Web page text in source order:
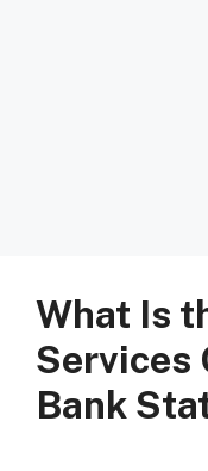
What Is
Services
Bank